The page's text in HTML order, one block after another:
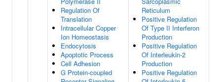
Regulation Of
Translation
Intracellular Copper
Ion Homeostasis
Endocytosis
Apoptotic Process
Cell Adhesion
G Protein-coupled
Reticulum
Positive Regulation
Of Type II Interferon
Production
Positive Regulation
Of Interleukin-2
Production
Positive Regulation